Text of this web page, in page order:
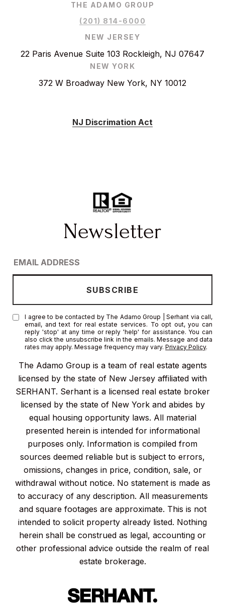
THE ADAMO GROUP
(201) 814-6000
NEW JERSEY
22 Paris Avenue Suite 103 Rockleigh, NJ 07647
NEW YORK
372 W Broadway New York, NY 10012
NJ Discrimation Act
The Adamo Group is a team of real estate agents
licensed by the state of New Jersey affiliated with
SERHANT. Serhant is a licensed real estate broker
licensed by the state of New York and abides by
equal housing opportunity laws. All material
presented herein is intended for informational
purposes only. Information is compiled from
sources deemed reliable but is subject to errors,
omissions, changes in price, condition, sale, or
withdrawal without notice. No statement is made as
to accuracy of any description. All measurements
and square footages are approximate. This is not
intended to solicit property already listed. Nothing
herein shall be construed as legal, accounting or
other professional advice outside the realm of real
estate brokerage.
I agree to be contacted by The Adamo Group | Serhant via call,
email, and text for real estate services. To opt out, you can
reply 'stop' at any time or reply 'help' for assistance. You can
also click the unsubscribe link in the emails. Message and data
rates may apply. Message frequency may vary.Privacy Policy.